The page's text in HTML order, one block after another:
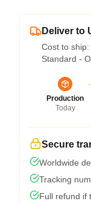
Deliver to
Cost to ship:
Standard -
Production
Today
Secure
Worldwide
Tracking
Full refund if